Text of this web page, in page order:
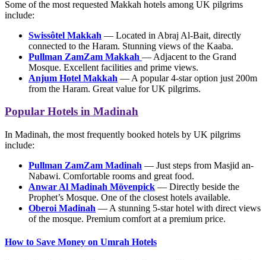
Some of the most requested Makkah hotels among UK pilgrims
include:
Swissôtel Makkah — Located in Abraj Al-Bait, directly
connected to the Haram. Stunning views of the Kaaba.
Pullman ZamZam Makkah — Adjacent to the Grand
Mosque. Excellent facilities and prime views.
Anjum Hotel Makkah — A popular 4-star option just 200m
from the Haram. Great value for UK pilgrims.
Popular Hotels in Madinah
In Madinah, the most frequently booked hotels by UK pilgrims
include:
Pullman ZamZam Madinah — Just steps from Masjid an-
Nabawi. Comfortable rooms and great food.
Anwar Al Madinah Mövenpick — Directly beside the
Prophet’s Mosque. One of the closest hotels available.
Oberoi Madinah — A stunning 5-star hotel with direct views
of the mosque. Premium comfort at a premium price.
How to Save Money on Umrah Hotels